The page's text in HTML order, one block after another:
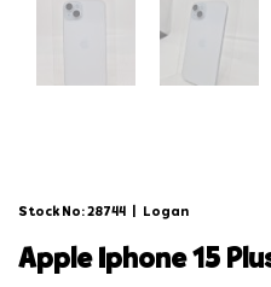
Stock No: 28744 Logan
apple iphone 15